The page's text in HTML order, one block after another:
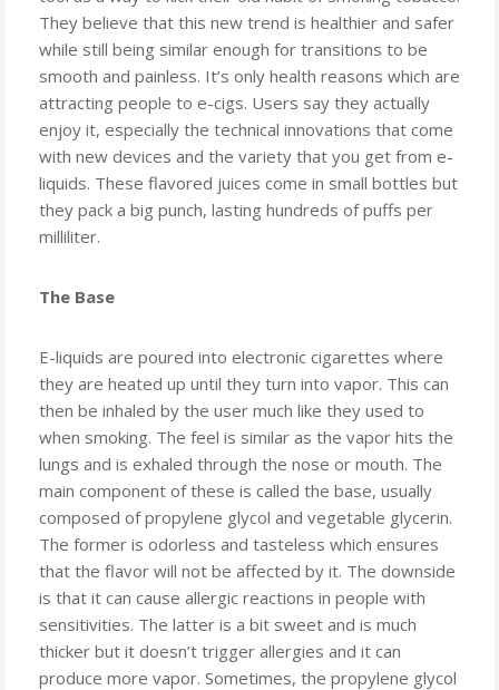
Know
They believe that this new trend is healthier and safer
while still being similar enough for transitions to be
smooth and painless. It’s only health reasons which are
attracting people to e-cigs. Users say they actually
enjoy it, especially the technical innovations that come
with new devices and the variety that you get from e-
liquids. These flavored juices come in small bottles but
they pack a big punch, lasting hundreds of puffs per
milliliter.
The Base
E-liquids are poured into electronic cigarettes where
they are heated up until they turn into vapor. This can
then be inhaled by the user much like they used to
when smoking. The feel is similar as the vapor hits the
lungs and is exhaled through the nose or mouth. The
main component of these is called the base, usually
composed of propylene glycol and vegetable glycerin.
The former is odorless and tasteless which ensures
that the flavor will not be affected by it. The downside
is that it can cause allergic reactions in people with
sensitivities. The latter is a bit sweet and is much
thicker but it doesn’t trigger allergies and it can
produce more vapor. Sometimes, the propylene glycol